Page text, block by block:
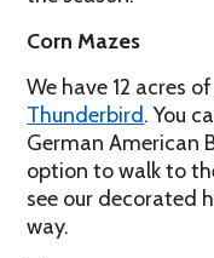
Corn Mazes
We have 12 acres
Thunderbird. You
German American
option to walk to
see our decorated
way.